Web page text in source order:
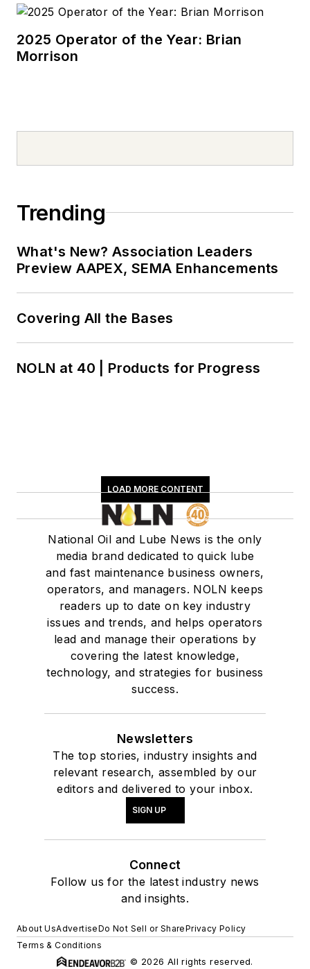
2025 Operator of the Year: Brian
Morrison
Trending
What's New? Association Leaders
Preview AAPEX, SEMA Enhancements
Covering All the Bases
NOLN at 40 | Products for Progress
LOAD MORE CONTENT
National Oil and Lube News is the only
media brand dedicated to quick lube
and fast maintenance business owners,
operators, and managers. NOLN keeps
readers up to date on key industry
issues and trends, and helps operators
lead and manage their operations by
covering the latest knowledge,
technology, and strategies for business
success.
Newsletters
The top stories, industry insights and
relevant research, assembled by our
editors and delivered to your inbox.
SIGN UP
Connect
Follow us for the latest industry news
and insights.
About UsAdvertiseDo Not Sell or SharePrivacy Policy
Terms & Conditions
© 2026 All rights reserved.